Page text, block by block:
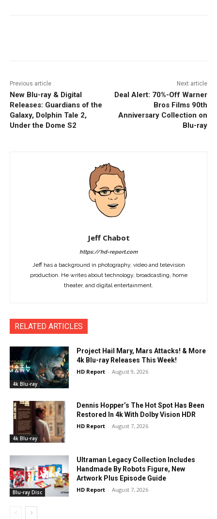
Previous article
New Blu-ray & Digital
Releases: Guardians of the
Galaxy, Dolphin Tale 2,
Under the Dome S2
Next article
Deal Alert: 70%-Off Warner
Bros Films 90th
Anniversary Collection on
Blu-ray
Jeff Chabot
https://hd-report.com
Jeff has a background in photography, video and television
production. He writes about technology, broadcasting, home
theater, and digital entertainment.
RELATED ARTICLES
4k Blu-ray
Project Hail Mary, Mars Attacks! & More
4k Blu-ray Releases This Week!
HD Report - August 9, 2026
4k Blu-ray
Dennis Hopper’s The Hot Spot Has Been
Restored In 4k With Dolby Vision HDR
HD Report - August 7, 2026
Blu-ray Disc
Ultraman Legacy Collection Includes
Handmade By Robots Figure, New
Artwork Plus Episode Guide
HD Report - August 7, 2026